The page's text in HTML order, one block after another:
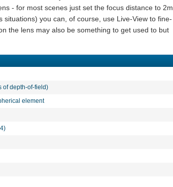
- for most scenes just set the focus distance to 2m
you can, of course, use Live-View to fine-
the lens may also be something to get used to but
of depth-of-field)
element